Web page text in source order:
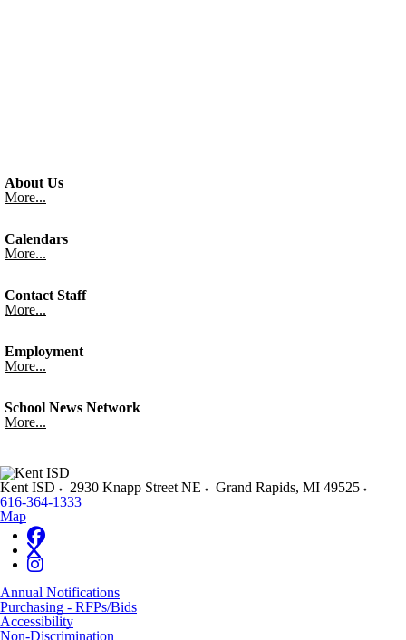
About Us
More...
Calendars
More...
Contact Staff
More...
Employment
More...
School News Network
More...
Kent ISD 2930 Knapp Street NE Grand Rapids, MI 49525
616-364-1333
Map
Annual Notifications
Purchasing - RFPs/Bids
Accessibility
Non-Discrimination